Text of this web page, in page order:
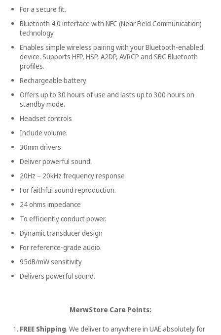
For a secure fit.
Bluetooth 4.0 interface with NFC (Near Field Communication)
technology
Enables simple wireless pairing with your Bluetooth-enabled
device. Supports HFP, HSP, A2DP, AVRCP and SBC Bluetooth
profiles.
Rechargeable battery
Offers up to 30 hours of use and lasts up to 300 hours on
standby mode.
Headset controls
Include volume.
30mm drivers
Deliver powerful sound.
20Hz – 20kHz frequency response
For faithful sound reproduction.
24 ohms impedance
To efficiently conduct power.
Dynamic transducer design
For reference-grade audio.
95dB/mW sensitivity
Delivers powerful sound.
MerwStore Care Points:
FREE Shipping. We deliver to anywhere in UAE absolutely for